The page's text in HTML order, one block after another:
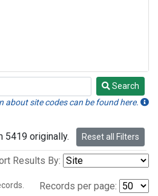
Search
about site codes can be found here.
5419 originally. Reset all Filters
Results By:
Records per page: